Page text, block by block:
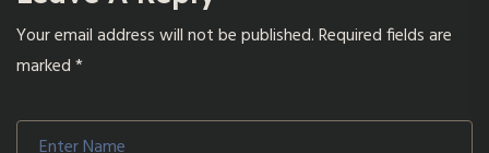
Your email address will not be published.Required fields are
marked*